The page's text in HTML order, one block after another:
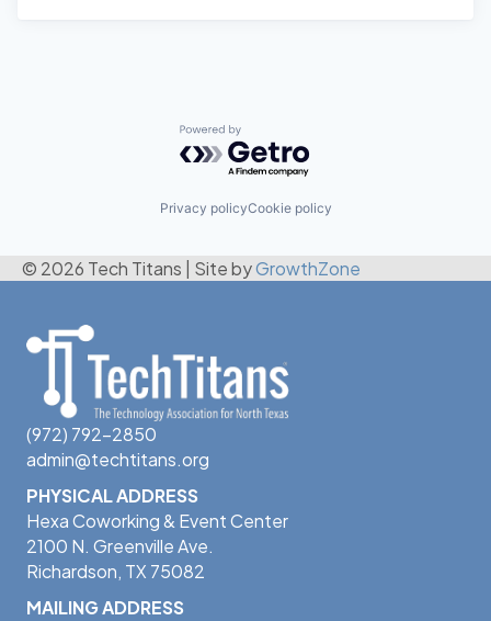
Powered by Getro.com
Privacy policyCookie policy
© 2026 Tech Titans Site byGrowthZone
(972) 792-2850
admin@techtitans.org
PHYSICAL ADDRESS
Hexa Coworking & Event Center
2100 N. Greenville Ave.
Richardson, TX 75082
MAILING ADDRESS